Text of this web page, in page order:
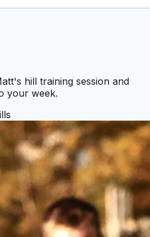
hill training session and
your week.